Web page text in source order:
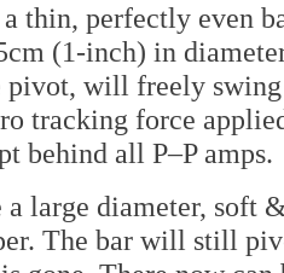
thin, perfectly even
(1-inch) in
pivot, will freely
tracking force
behind all P–P amps.
a large diameter, soft
The bar will still